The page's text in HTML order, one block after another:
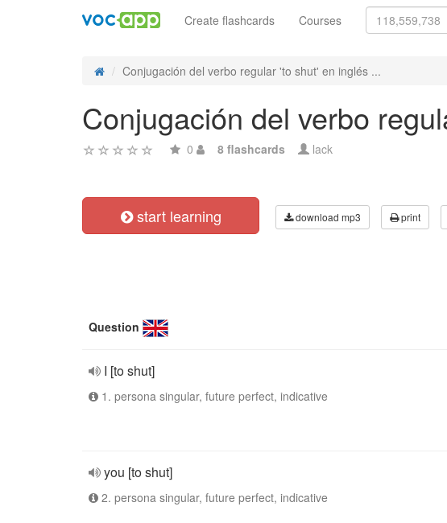
Create flashcards Courses
Conjugación del verbo regular 'to shut' en inglés ...
Conjugación del verbo
0 8 flashcards lack
start learning download mp3 print
Question
I [to shut]
1. persona singular, future perfect, indicative
you [to shut]
2. persona singular, future perfect, indicative